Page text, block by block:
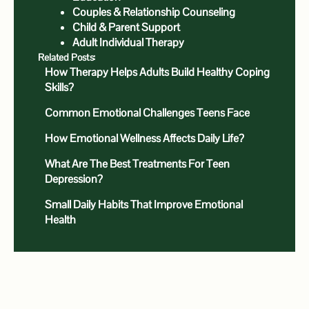
Couples & Relationship Counseling
Child & Parent Support
Adult Individual Therapy
Related Posts:
How Therapy Helps Adults Build Healthy Coping
Skills?
Common Emotional Challenges Teens Face
How Emotional Wellness Affects Daily Life?
What Are The Best Treatments For Teen
Depression?
Small Daily Habits That Improve Emotional
Health